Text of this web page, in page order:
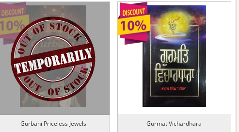
Gurbani Priceless Jewels
Gurmat Vichardhara